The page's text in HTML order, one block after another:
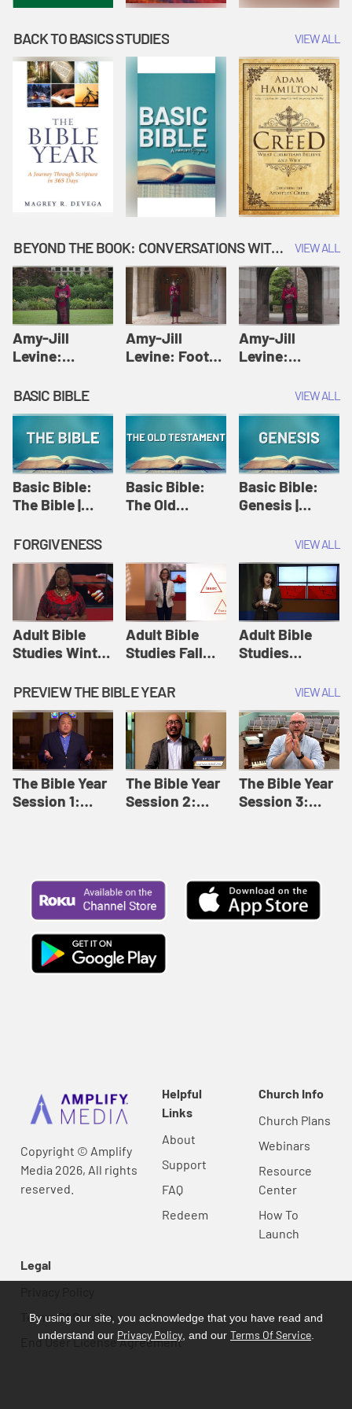
BACK TO BASICS STUDIES VIEW ALL
BEYOND THE BOOK: CONVERSATIONS WITH AUTHORS VIEW ALL
Amy-Jill
Levine:
Amy-Jill
Levine and
Holy Week
Amy-Jill
Levine: Foot
Levine and
Amy-Jill
Levine:
Amy-Jill
Levine and
Holy Week
BASIC BIBLE VIEW ALL
Basic Bible:
The Bible |
Originals:
Basic Bible
Basic Bible:
The Old
Originals:
Basic Bible
Basic Bible:
Genesis |
Originals:
Basic Bible
FORGIVENESS VIEW ALL
Adult Bible
Studies Winter
12: Forgive
Like This |
Adult Bible
Studies Winter
2024
Adult Bible
Studies Fall
8: Identity:
Relationships |
Adult Bible
Studies Fall
2024
Adult Bible
Studies
Session 12:
Loving Beyond
Barriers | Adult
Bible Studies
Summer 2022
PREVIEW THE BIBLE YEAR VIEW ALL
The Bible Year
Session 1:
The Bible Year
Session 2:
The Bible Year
Session 3:
Copyright © Amplify
Media 2026, All rights
reserved.
Helpful
Links
About
Support
FAQ
Redeem
Church Info
Church Plans
Webinars
Resource
Center
How To
Launch
Legal
Terms Of Service
End User License Agreement
By using our site, you acknowledge that you have read and
understand our Privacy Policy , and our Terms Of Service